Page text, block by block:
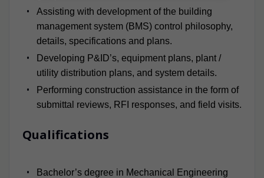
Assisting with development of the building
management system (BMS) control philosophy,
details, specifications and plans.
Developing P&ID’s, equipment plans, plant /
utility distribution plans, and system details.
Performing construction assistance in the form of
submittal reviews, RFI responses, and field visits.
Qualifications
Bachelor’s degree in Mechanical Engineering